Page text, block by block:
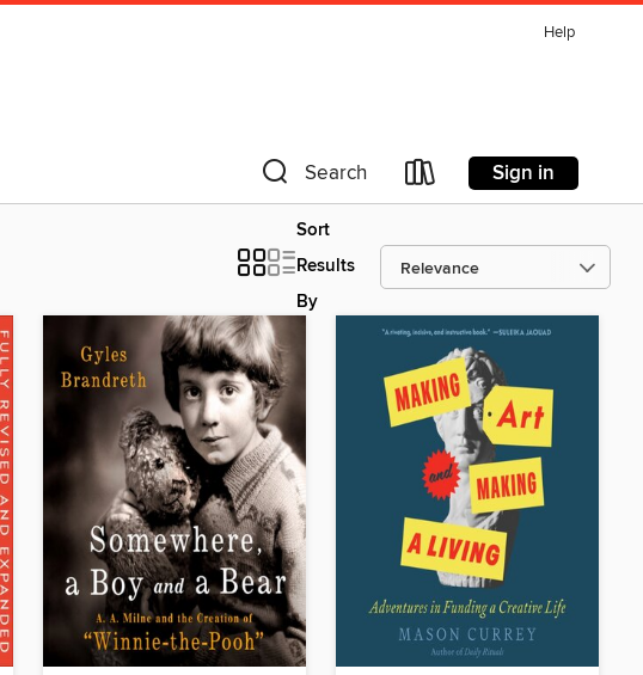
Help
Search Sign in
Sort
Results
By